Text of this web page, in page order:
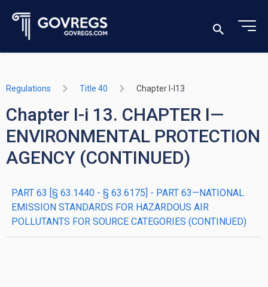
Regulations Title 40 Chapter I-I13
Chapter I-i 13. CHAPTER I—
ENVIRONMENTAL PROTECTION
AGENCY (CONTINUED)
PART 63 [§ 63.1440 - § 63.6175] - PART 63—NATIONAL
EMISSION STANDARDS FOR HAZARDOUS AIR
POLLUTANTS FOR SOURCE CATEGORIES (CONTINUED)